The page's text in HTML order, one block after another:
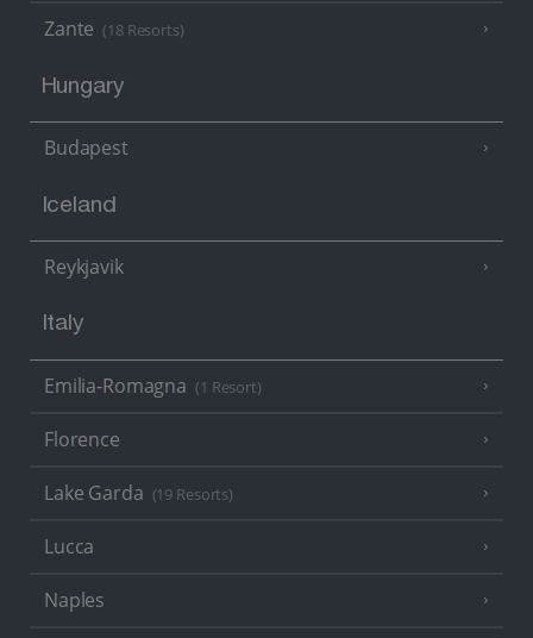
Zante (18 Resorts)
Hungary
Budapest
Iceland
Reykjavik
Italy
Emilia-Romagna (1 Resort)
Florence
Lake Garda (19 Resorts)
Lucca
Naples